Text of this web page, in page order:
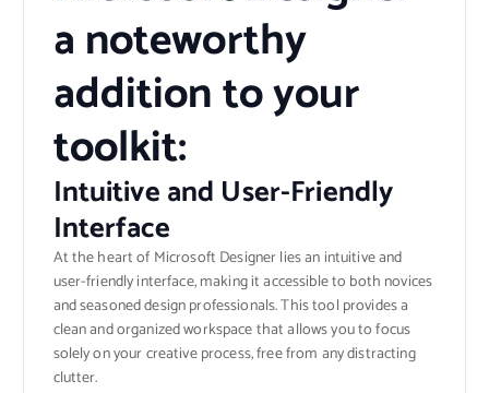
a noteworthy
addition to your
toolkit:
Intuitive and User-Friendly
Interface
At the heart of Microsoft Designer lies an intuitive and
user-friendly interface, making it accessible to both novices
and seasoned design professionals. This tool provides a
clean and organized workspace that allows you to focus
solely on your creative process, free from any distracting
clutter.